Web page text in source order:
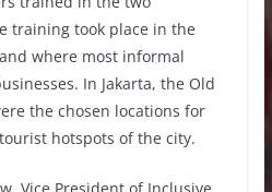
training took place in the
where most informal
In Jakarta, the Old
the chosen locations for
hotspots of the city.